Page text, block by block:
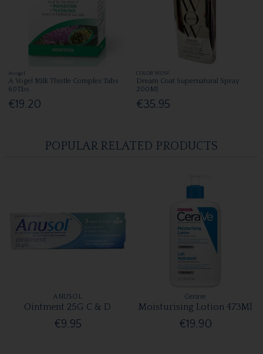
Avogel
A Vogel Milk Thistle Complex Tabs
60Tbs
€19.20
COLOR WOW
Dream Coat Supernatural Spray
200Ml
€35.95
POPULAR RELATED PRODUCTS
ANUSOL
Ointment 25G C & D
€9.95
Cerave
Moisturising Lotion 473Ml
€19.90